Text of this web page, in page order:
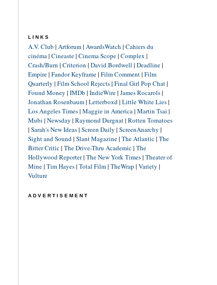
LINKS
A.V. Club | Artforum| AwardsWatch | Cahiers du
cinéma| Cineaste| Cinema Scope| Complex |
Crash/Burn | Criterion | David Bordwell | Deadline|
Empire| Fandor Keyframe| Film Comment| Film
Quarterly | Film School Rejects| Final Girl Pop Chat|
Found Money | IMDb | IndieWire| James Rocarols|
Jonathan Rosenbaum| Letterboxd| Little White Lies|
Los Angeles Times| Maggie in America| Martin Tsai |
Mubi | Newsday | Raymond Durgnat| Rotten Tomatoes
| Sarah's New Ideas| Screen Daily | ScreenAnarchy |
Sight and Sound| Slant Magazine| The Atlantic| The
Bitter Critic| The Drive-Thru Academic| The
Hollywood Reporter| The New York Times| Theater of
Mine| Tim Hayes| Total Film| TheWrap | Variety |
Vulture
ADVERTISEMENT